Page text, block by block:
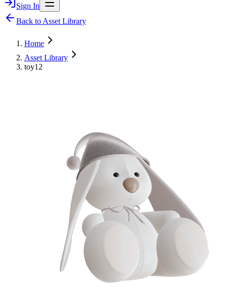
Sign In
Back to Asset Library
Home
Asset Library
toy12